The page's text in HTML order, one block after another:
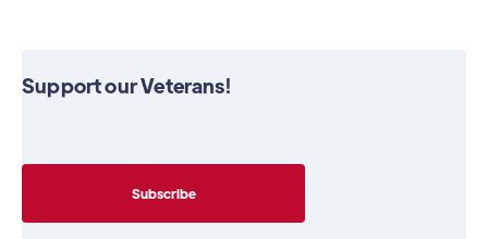
Support our Veterans!